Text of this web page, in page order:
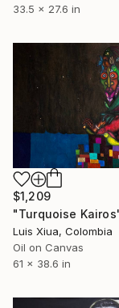
33.5 x 27.6 in
$1,209
Luis Xiua, Colombia
Oil on Canvas
61 x 38.6 in